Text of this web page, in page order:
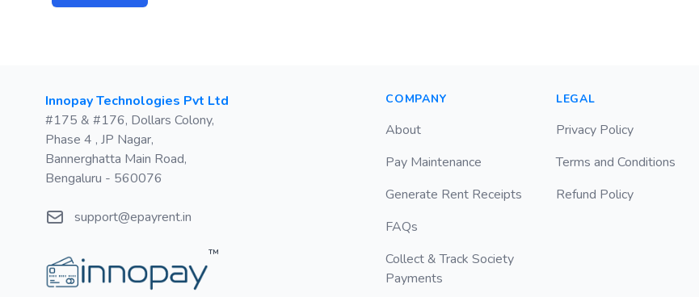
Postal address
Innopay Technologies Pvt Ltd
#175 & #176, Dollars Colony,
Phase 4 , JP Nagar,
Bannerghatta Main Road,
Bengaluru - 560076
Emailsupport@epayrent.in
™
COMPANY
About
Pay Maintenance
Generate Rent Receipts
FAQs
Collect & Track Society
Payments
LEGAL
Privacy Policy
Terms and Conditions
Refund Policy